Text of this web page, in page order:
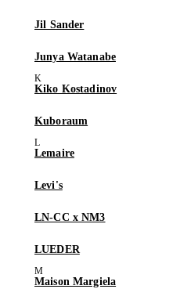
Jil Sander
Junya Watanabe
Kiko Kostadinov
Kuboraum
Lemaire
Levi's
LN-CC x NM3
LUEDER
Maison Margiela